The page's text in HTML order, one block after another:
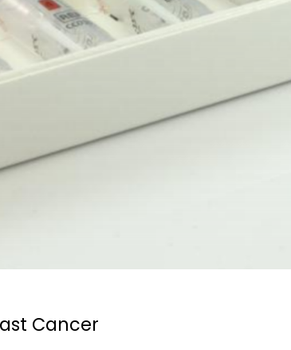
Cancer